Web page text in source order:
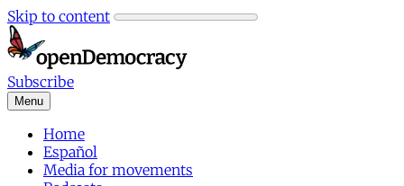
Skip to content
Subscribe
Menu
Home
Español
Media for movements